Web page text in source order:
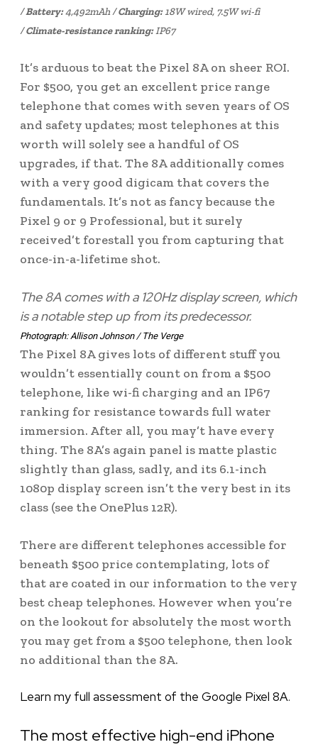
/Battery:4,492mAh /Charging:18W wired, 7.5W wi-fi
/Climate-resistance ranking:IP67
It’s arduous to beat the Pixel 8A on sheer ROI.
For $500, you get an excellent price range
telephone that comes with seven years of OS
and safety updates; most telephones at this
worth will solely see a handful of OS
upgrades, if that. The 8A additionally comes
with a very good digicam that covers the
fundamentals. It’s not as fancy because the
Pixel 9 or 9 Professional, but it surely
received’t forestall you from capturing that
once-in-a-lifetime shot.
The 8A comes with a 120Hz display screen, which
is a notable step up from its predecessor.
Photograph: Allison Johnson / The Verge
The Pixel 8A gives lots of different stuff you
wouldn’t essentially count on from a $500
telephone, like wi-fi charging and an IP67
ranking for resistance towards full water
immersion. After all, you may’t have every
thing. The 8A’s again panel is matte plastic
slightly than glass, sadly, and its 6.1-inch
1080p display screen isn’t the very best in its
class (see the OnePlus 12R).
There are different telephones accessible for
beneath $500 price contemplating, lots of
that are coated in our information to the very
best cheap telephones. However when you’re
on the lookout for absolutely the most worth
you may get from a $500 telephone, then look
no additional than the 8A.
Learn my full assessment of the Google Pixel 8A.
The most effective high-end iPhone